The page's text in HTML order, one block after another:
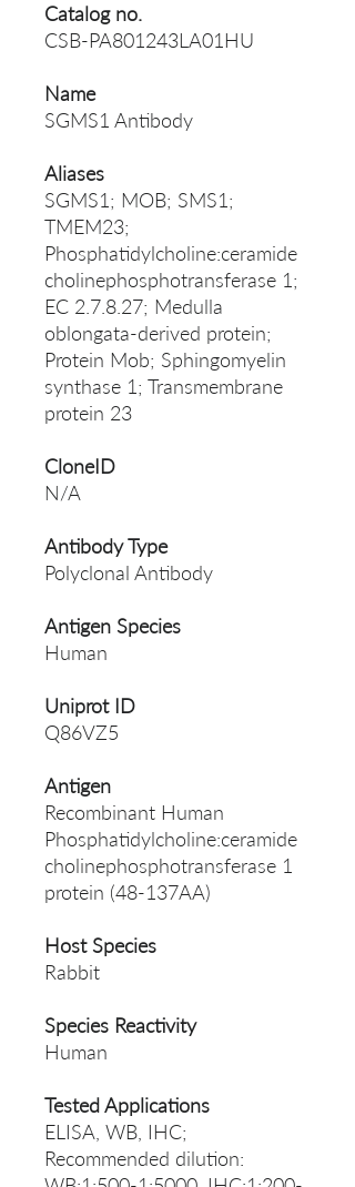
Catalog no.
CSB-PA801243LA01HU
Name
SGMS1 Antibody
Aliases
SGMS1; MOB; SMS1;
TMEM23;
Phosphatidylcholine:ceramide
cholinephosphotransferase 1;
EC 2.7.8.27; Medulla
oblongata-derived protein;
Protein Mob; Sphingomyelin
synthase 1; Transmembrane
protein 23
CloneID
N/A
Antibody Type
Polyclonal Antibody
Antigen Species
Human
Uniprot ID
Q86VZ5
Antigen
Recombinant Human
Phosphatidylcholine:ceramide
cholinephosphotransferase 1
protein (48-137AA)
Host Species
Rabbit
Species Reactivity
Human
Tested Applications
ELISA, WB, IHC;
Recommended dilution: